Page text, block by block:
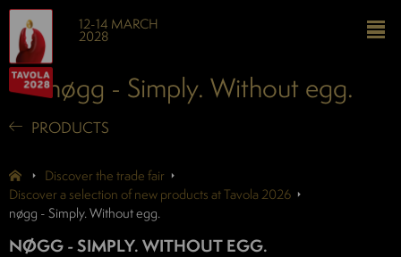
12-14 MARCH
2028
nøgg - Simply. Without egg.
PRODUCTS
Discover the trade fair
Discover a selection of new products at Tavola 2026
nøgg - Simply. Without egg.
NØGG - SIMPLY. WITHOUT EGG.